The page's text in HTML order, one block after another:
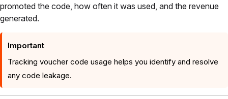
promoted the code, how often it was used, and the revenue
generated.
Important
Tracking voucher code usage helps you identify and resolve
any code leakage.